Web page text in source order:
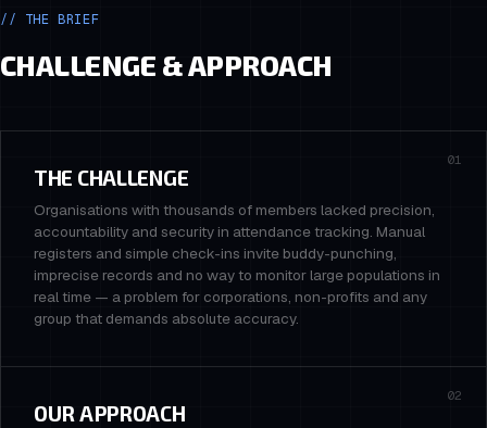
// THE BRIEF
CHALLENGE & APPROACH
01
THE CHALLENGE
Organisations with thousands of members lacked precision,
accountability and security in attendance tracking. Manual
registers and simple check-ins invite buddy-punching,
imprecise records and no way to monitor large populations in
real time — a problem for corporations, non-profits and any
group that demands absolute accuracy.
02
OUR APPROACH